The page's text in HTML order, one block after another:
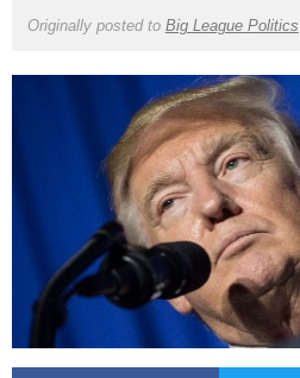
Originally posted to Big League Politics